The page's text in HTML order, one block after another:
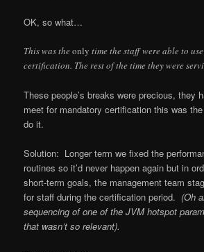
OK, so what…
This was theonly time the staff were able to
certification. The rest of the time they were
These people’s breaks were precious, they
meet for mandatory certification this was
do it.
Solution: Longer term we fixed the
routines so it’d never happen again but in
short-term goals, the management team
for staff during the certification period.(Oh
sequencing of one of the JVM hotspot
that wasn’t so relevant).